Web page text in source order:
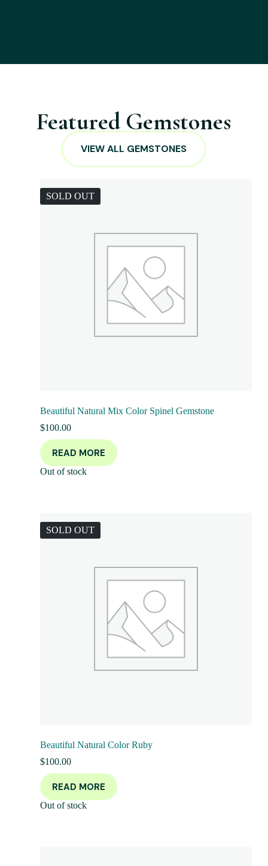
Featured Gemstones
VIEW ALL GEMSTONES
SOLD OUT
Beautiful Natural Mix Color Spinel Gemstone
$100.00
READ MORE
Out of stock
SOLD OUT
Beautiful Natural Color Ruby
$100.00
READ MORE
Out of stock